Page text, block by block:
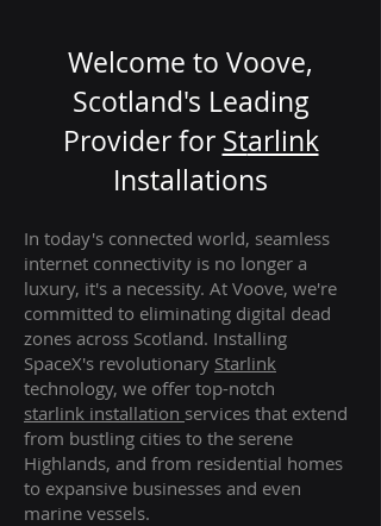
Welcome to Voove,
Scotland's Leading
Provider for Starlink
Installations
In today's connected world, seamless
internet connectivity is no longer a
luxury, it's a necessity. At Voove, we're
committed to eliminating digital dead
zones across Scotland. Installing
SpaceX's revolutionary Starlink
technology, we offer top-notch
starlink installation services that extend
from bustling cities to the serene
Highlands, and from residential homes
to expansive businesses and even
marine vessels.